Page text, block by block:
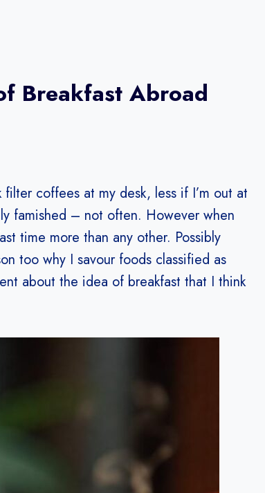
Breakfast Abroad
coffees at my desk, less if I’m out at
famished – not often. However when
time more than any other. Possibly
too why I savour foods classified as
about the idea of breakfast that I think